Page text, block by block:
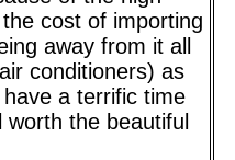
cost of importing
away from it all
conditioners) as
a terrific time
the beautiful